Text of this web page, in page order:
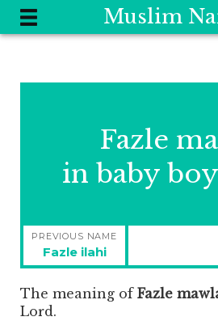
Muslim
Fazle
in baby
Post
navigation
PREVIOUS NAME
Previous
post:
Fazle ilahi
The meaning of Fazle
Lord.